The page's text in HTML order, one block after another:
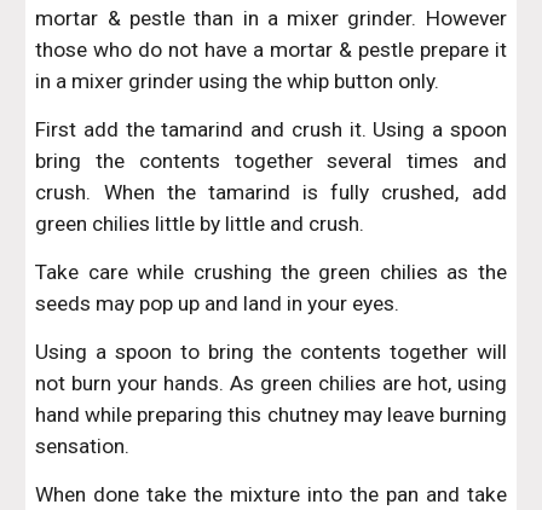
mortar & pestle than in a mixer grinder. However
those who do not have a mortar & pestle prepare it
in a mixer grinder using the whip button only.
First add the tamarind and crush it. Using a spoon
bring the contents together several times and
crush. When the tamarind is fully crushed, add
green chilies little by little and crush.
Take care while crushing the green chilies as the
seeds may pop up and land in your eyes.
Using a spoon to bring the contents together will
not burn your hands. As green chilies are hot, using
hand while preparing this chutney may leave burning
sensation.
When done take the mixture into the pan and take